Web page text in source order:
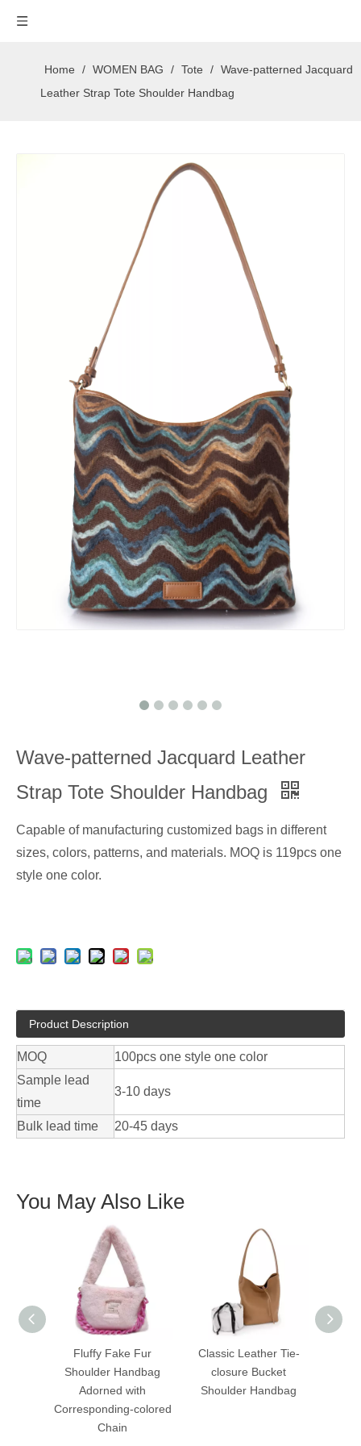
Home / WOMEN BAG / Tote / Wave-patterned Jacquard
Leather Strap Tote Shoulder Handbag
Wave-patterned Jacquard Leather
Strap Tote Shoulder Handbag
Capable of manufacturing customized bags in different
sizes, colors, patterns, and materials. MOQ is 119pcs one
style one color.
Product Description
MOQ
100pcs one style one color
Sample lead
time
3-10 days
Bulk lead time 20-45 days
You May Also Like
Fluffy Fake Fur
Shoulder Handbag
Adorned with
Corresponding-colored
Chain
Classic Leather Tie-
closure Bucket
Shoulder Handbag